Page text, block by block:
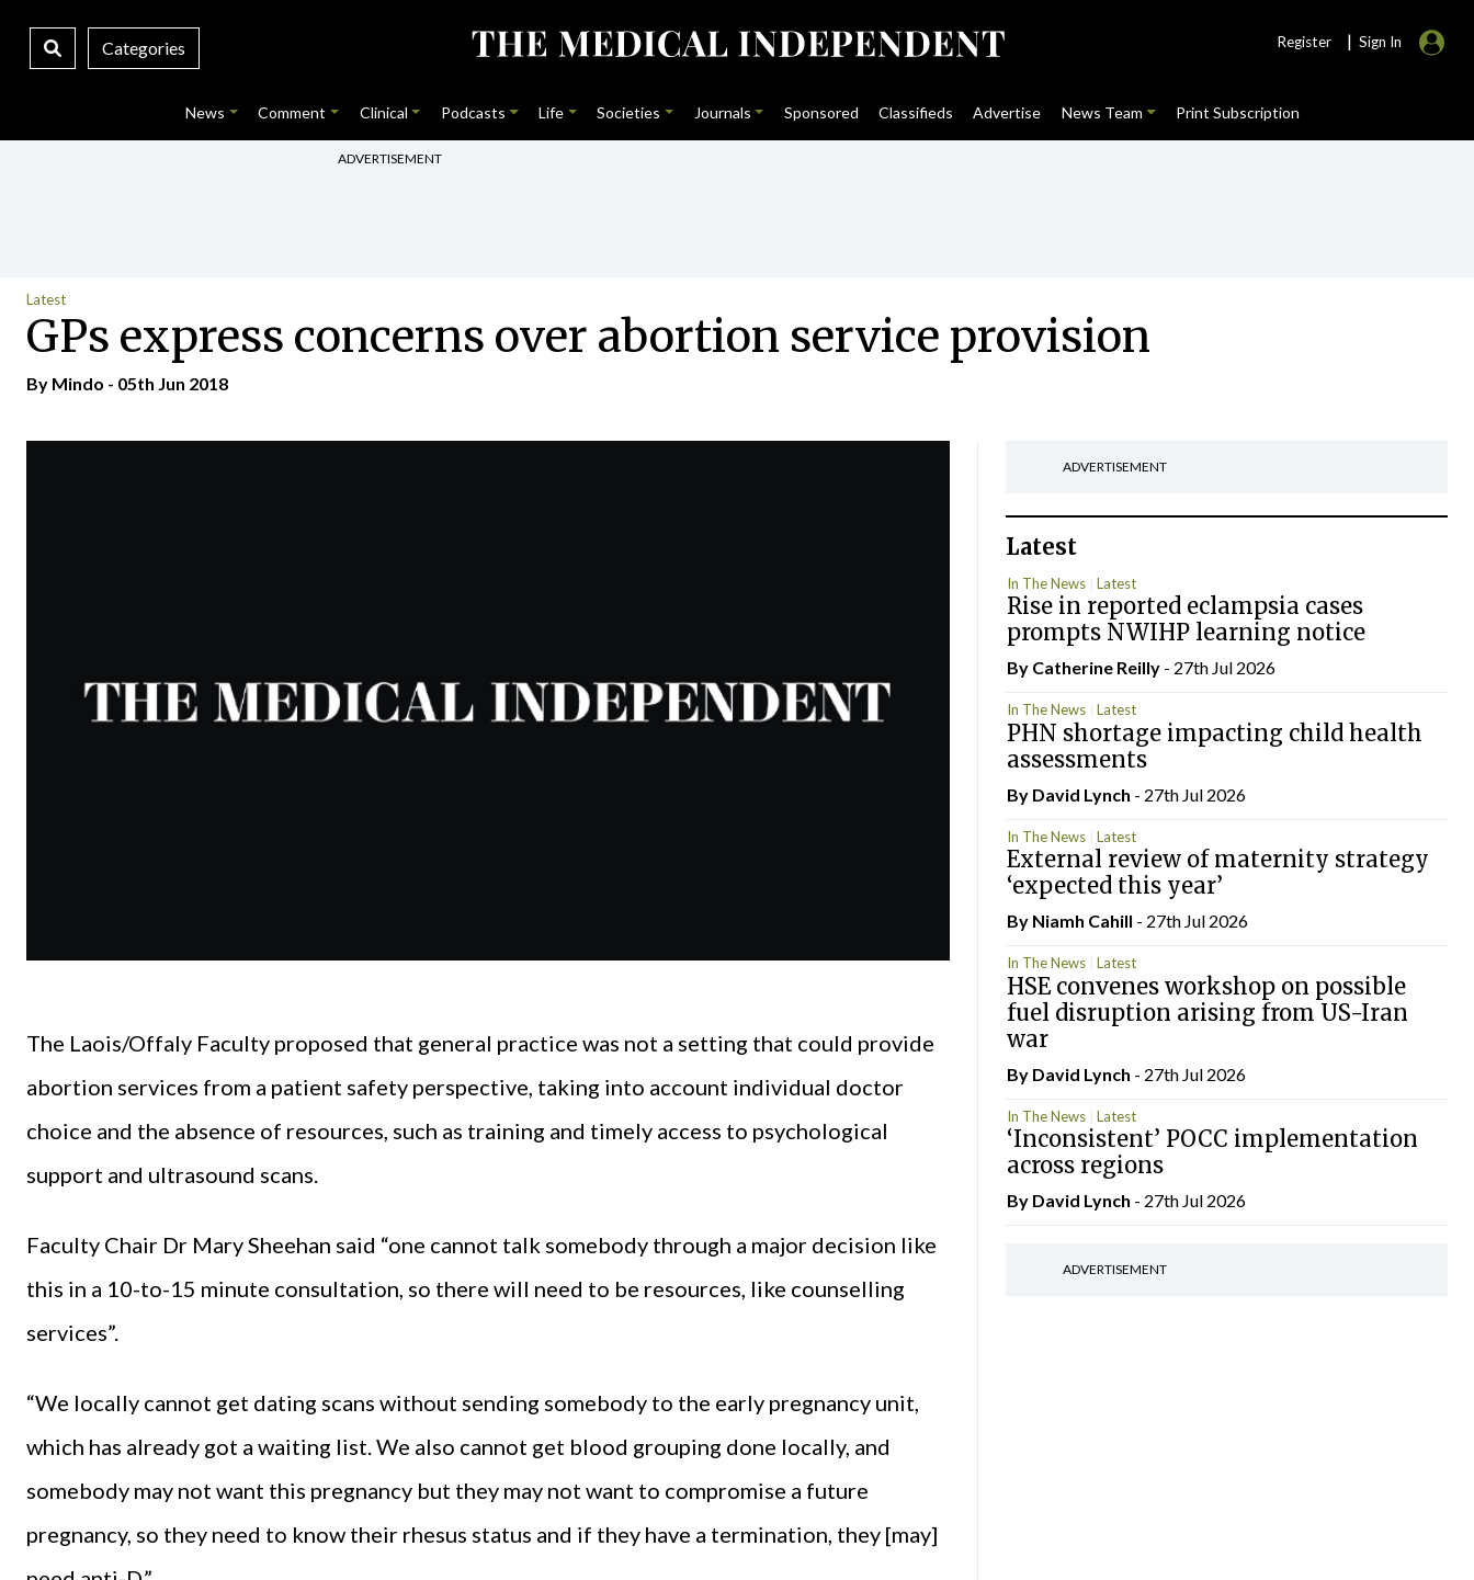
Categories Register | Sign In
News Comment Clinical Podcasts Life Societies Journals Sponsored Classifieds Advertise News Team Print Subscription
ADVERTISEMENT
Latest
GPs express concerns over abortion service provision
By Mindo - 05th Jun 2018
The Laois/Offaly Faculty proposed that general practice was not a setting that could provide
abortion services from a patient safety perspective, taking into account individual doctor
choice and the absence of resources, such as training and timely access to psychological
support and ultrasound scans.
Faculty Chair Dr Mary Sheehan said “one cannot talk somebody through a major decision like
this in a 10-to-15 minute consultation, so there will need to be resources, like counselling
services”.
“We locally cannot get dating scans without sending somebody to the early pregnancy unit,
which has already got a waiting list. We also cannot get blood grouping done locally, and
somebody may not want this pregnancy but they may not want to compromise a future
pregnancy, so they need to know their rhesus status and if they have a termination, they [may]
ADVERTISEMENT
Latest
In The News Latest
Rise in reported eclampsia cases
prompts NWIHP learning notice
By Catherine Reilly- 27th Jul 2026
In The News Latest
PHN shortage impacting child health
assessments
By David Lynch - 27th Jul 2026
In The News Latest
External review of maternity strategy
‘expected this year’
By Niamh Cahill - 27th Jul 2026
In The News Latest
HSE convenes workshop on possible
fuel disruption arising from US-Iran
war
By David Lynch - 27th Jul 2026
In The News Latest
‘Inconsistent’ POCC implementation
across regions
By David Lynch - 27th Jul 2026
ADVERTISEMENT